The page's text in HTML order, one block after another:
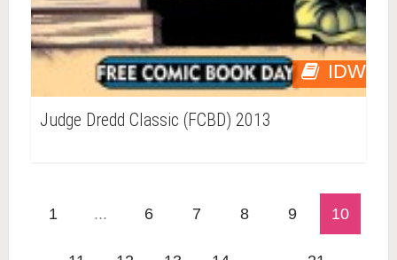
IDW
Judge Dredd Classic (FCBD) 2013
1 ... 6 7 8 9 10